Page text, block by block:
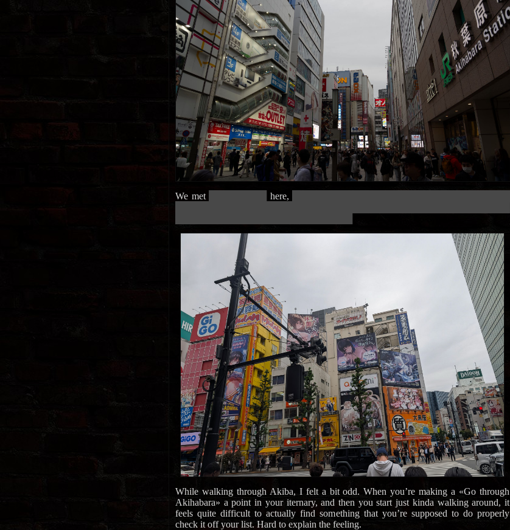
We met here,
While walking through Akiba, I felt a bit odd. When you’re making a «Go through
Akihabara» a point in your iternary, and then you start just kinda walking around, it
feels quite difficult to actually find something that you’re supposed to do properly
check it off your list. Hard to explain the feeling.